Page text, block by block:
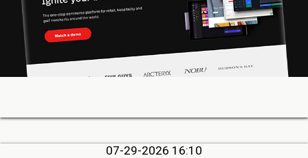
07-29-2026 16:10